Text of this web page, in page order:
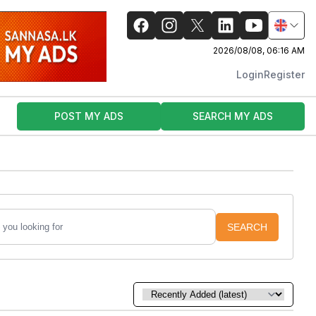
2026/08/08, 06:16 AM
LoginRegister
POST MY ADS SEARCH MY ADS
SEARCH
Sort by: